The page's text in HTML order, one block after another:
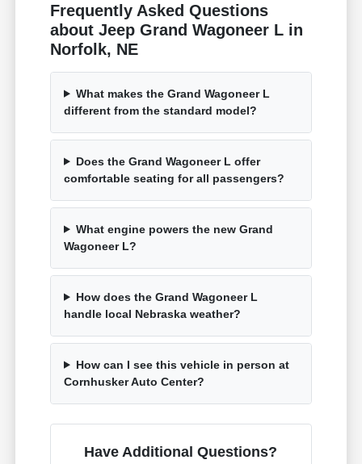
Frequently Asked Questions
about Jeep Grand Wagoneer L in
Norfolk, NE
What makes the Grand Wagoneer L
different from the standard model?
Does the Grand Wagoneer L offer
comfortable seating for all passengers?
What engine powers the new Grand
Wagoneer L?
How does the Grand Wagoneer L
handle local Nebraska weather?
How can I see this vehicle in person at
Cornhusker Auto Center?
Have Additional Questions?